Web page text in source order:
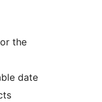
the
date